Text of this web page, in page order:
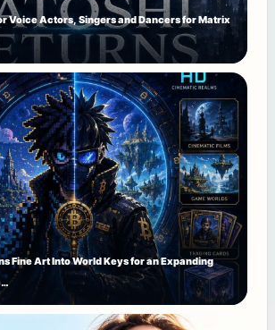
Voice Actors, Singers and Dancers for Matrix
Fine Art Into World Keys for an Expanding